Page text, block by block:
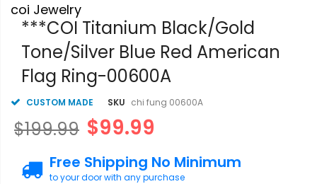
to
the
beginning
images
coi Jewelry
***COI Titanium Black/Gold
Tone/Silver Blue Red American
Flag Ring-00600A
CUSTOM MADE SKU chi fung 00600A
$99.99
$199.99
Free Shipping No Minimum
to your door with any purchase